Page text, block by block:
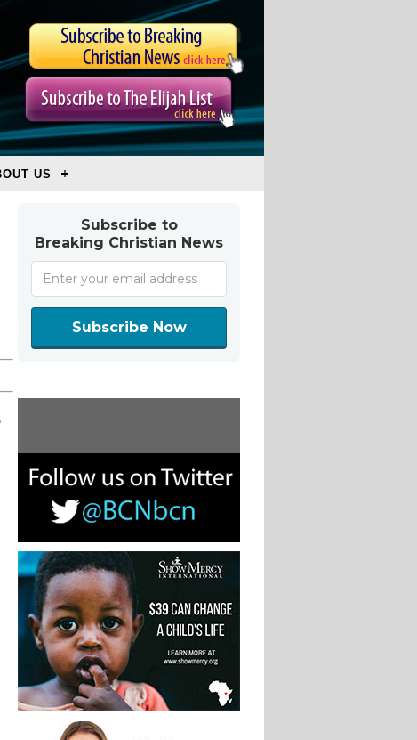
US
Subscribe to
Breaking Christian News
Subscribe Now